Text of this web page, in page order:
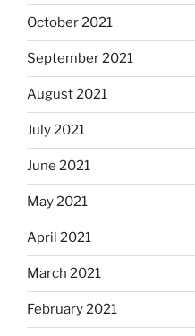
October 2021
September 2021
August 2021
July 2021
June 2021
May 2021
April 2021
March 2021
February 2021